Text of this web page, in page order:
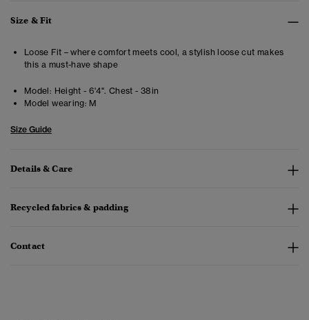
Size & Fit
Loose Fit – where comfort meets cool, a stylish loose cut makes
this a must-have shape
Model: Height - 6'4". Chest - 38in
Model wearing: M
Size Guide
Details & Care
Recycled fabrics & padding
Contact